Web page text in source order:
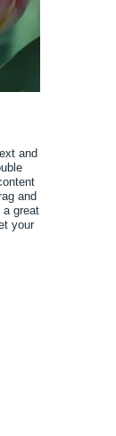
and
and
a great
your